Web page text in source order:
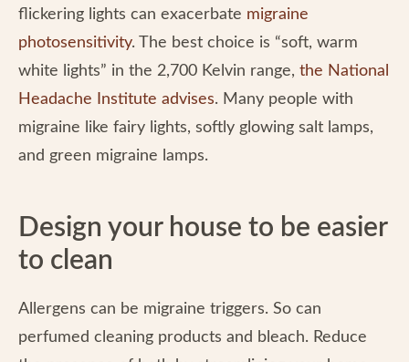
flickering lights can exacerbate migraine
photosensitivity. The best choice is “soft, warm
white lights” in the 2,700 Kelvin range, the National
Headache Institute advises. Many people with
migraine like fairy lights, softly glowing salt lamps,
and green migraine lamps.
Design your house to be easier
to clean
Allergens can be migraine triggers. So can
perfumed cleaning products and bleach. Reduce